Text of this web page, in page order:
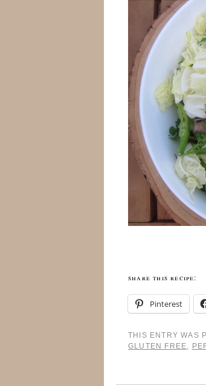
share this recipe:
Pinterest
THIS ENTRY WAS
GLUTEN FREE,